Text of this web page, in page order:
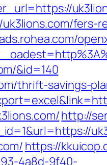
fers-
&id=140
thrift-savings-
http://
https://
4a8d-9f40-